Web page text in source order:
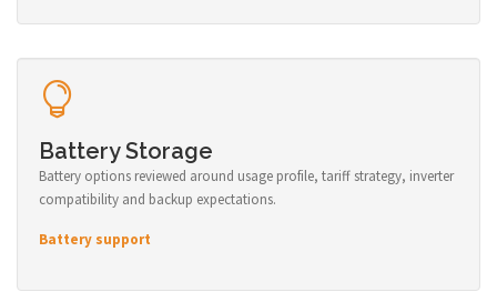
Battery Storage
Battery options reviewed around usage profile, tariff strategy, inverter
compatibility and backup expectations.
Battery support